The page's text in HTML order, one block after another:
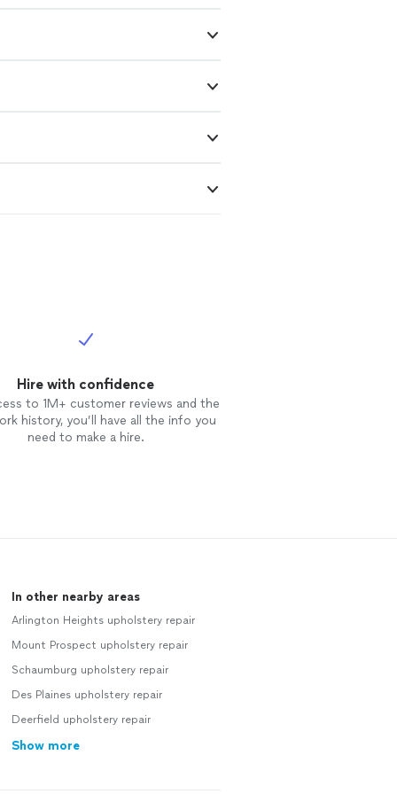
Hire with confidence
to 1M+ customer reviews and the
history, you’ll have all the info you
need to make a hire.
In other nearby areas
Arlington Heights upholstery repair
Mount Prospect upholstery repair
Schaumburg upholstery repair
Des Plaines upholstery repair
Deerfield upholstery repair
Show more